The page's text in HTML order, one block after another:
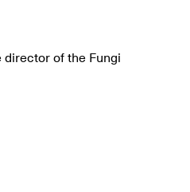
director of the Fungi